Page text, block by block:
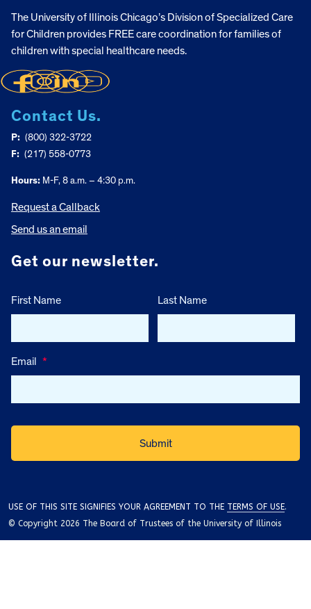
The University of Illinois Chicago’s Division of Specialized Care
for Children provides FREE care coordination for families of
children with special healthcare needs.
Contact Us.
P: (800) 322-3722
F: (217) 558-0773
Hours: M-F, 8 a.m. – 4:30 p.m.
Request a Callback
Send us an email
Get our newsletter.
First Name Last Name
Email *
USE OF THIS SITE SIGNIFIES YOUR AGREEMENT TO THE TERMS OF USE.
© Copyright 2026 The Board of Trustees of the University of Illinois